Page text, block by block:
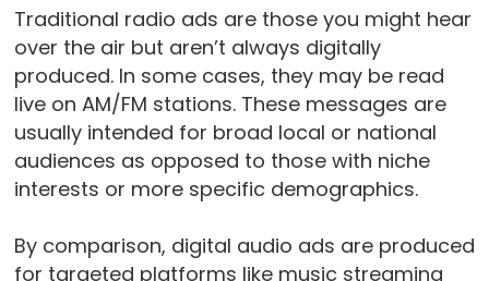
Traditional radio ads are those you might hear
over the air but aren’t always digitally
produced. In some cases, they may be read
live on AM/FM stations. These messages are
usually intended for broad local or national
audiences as opposed to those with niche
interests or more specific demographics.
By comparison, digital audio ads are produced
for targeted platforms like music streaming